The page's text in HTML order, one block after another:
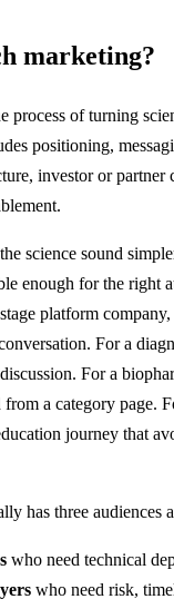
marketing?
process of turning
positioning,
investor or partner
science sound
enough for the right
platform company,
For a
For a
a category page.
journey that
has three audiences
who need technical
who need risk,